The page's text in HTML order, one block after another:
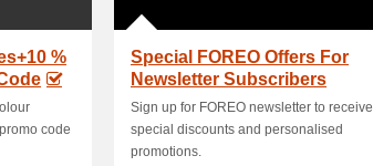
%
code
Special FOREO Offers For
Newsletter Subscribers
Sign up for FOREO newsletter to receive
special discounts and personalised
promotions.